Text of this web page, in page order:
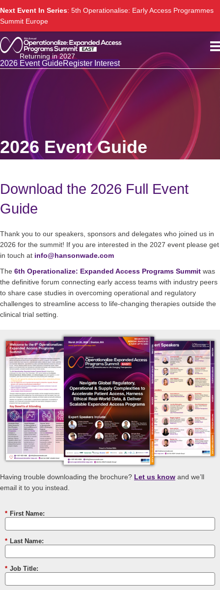
Next Event In Series: 5th Operationalise: Early Access Programmes
Summit Europe
Returning in 2027
2026 Event GuideRegister Interest
2026 Event Guide
Download the 2026 Full Event
Guide
Thank you to our speakers, sponsors and delegates who joined us in
2026 for the summit! If you are interested in the 2027 event please get
in touch at info@hansonwade.com
The 6th Operationalize: Expanded Access Programs Summit was
the definitive forum connecting early access teams with industry peers
to share case studies in overcoming operational and regulatory
challenges to streamline access to life-changing therapies outside the
clinical trial setting.
Having trouble downloading the brochure? Let us know and we’ll
email it to you instead.
* First Name:
* Last Name:
* Job Title: